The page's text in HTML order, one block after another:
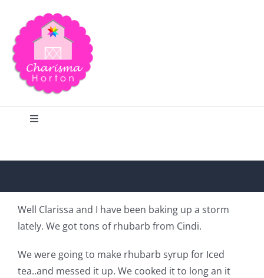
content
Toggle
Home
Blog
Shop Online
Well Clarissa and I have been baking up a storm
lately. We got tons of rhubarb from Cindi.
We were going to make rhubarb syrup for Iced
tea..and messed it up. We cooked it to long an it